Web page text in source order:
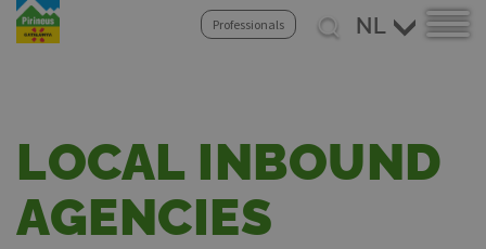
inhoud
gaan
Professionals
Select
your
LOCAL INBOUND
AGENCIES